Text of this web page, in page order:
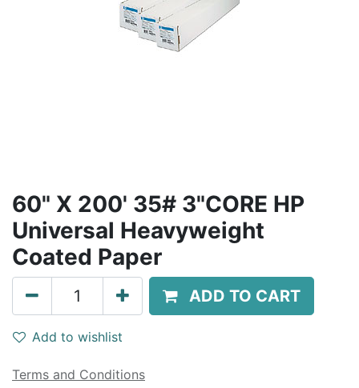
60" X 200' 35# 3"CORE HP
Universal Heavyweight
Coated Paper
ADD TO CART
Add to wishlist
Terms and Conditions